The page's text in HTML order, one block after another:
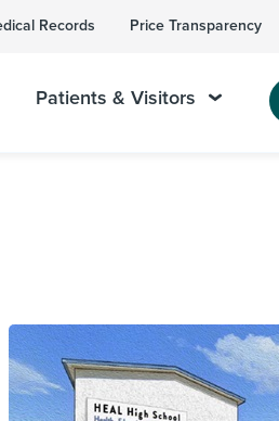
Records Price Transparency
Patients & Visitors